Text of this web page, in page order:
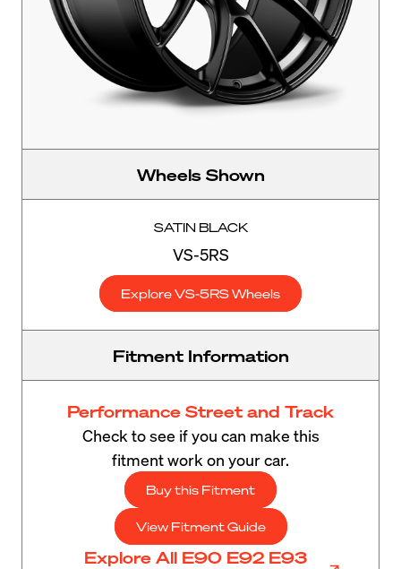
Wheels Shown
SATIN BLACK
VS-5RS
Explore VS-5RS Wheels
Fitment Information
Performance Street and Track
Check to see if you can make this
fitment work on your car.
Buy this Fitment
View Fitment Guide
Explore All E90 E92 E93